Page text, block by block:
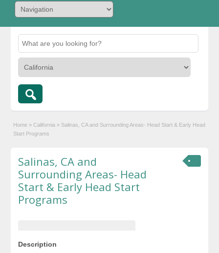
Home » California » Salinas, CA and Surrounding Areas- Head Start & Early Head
Start Programs
Salinas, CA and
Surrounding Areas- Head
Start & Early Head Start
Programs
Description